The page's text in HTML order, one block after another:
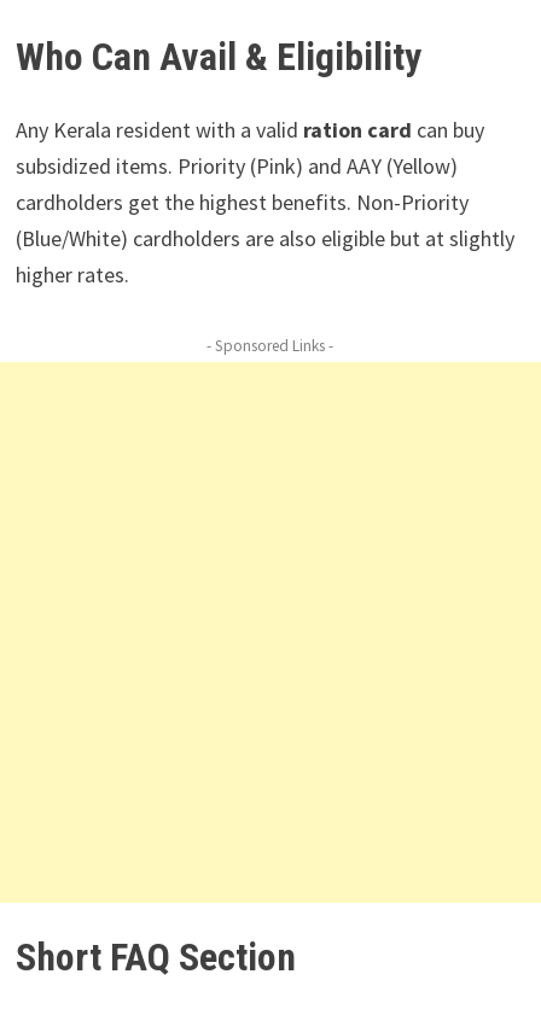
Who Can Avail & Eligibility
Any Kerala resident with a valid ration card can buy
subsidized items. Priority (Pink) and AAY (Yellow)
cardholders get the highest benefits. Non-Priority
(Blue/White) cardholders are also eligible but at slightly
higher rates.
- Sponsored Links -
Short FAQ Section